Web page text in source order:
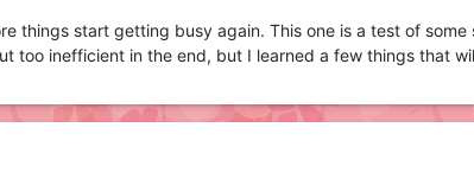
things start getting busy again. This one is a test of
too inefficient in the end, but I learned a few things that